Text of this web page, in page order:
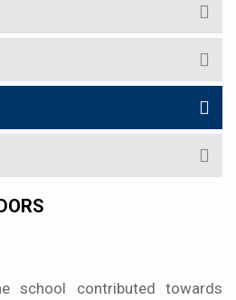
school contributed towards